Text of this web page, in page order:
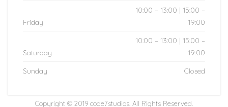
Friday
10:00 – 13:00 | 15:00 –
19:00
Saturday
10:00 – 13:00 | 15:00 –
19:00
Sunday
Closed
Copyright © 2019 code7studios . All Rights Reserved.